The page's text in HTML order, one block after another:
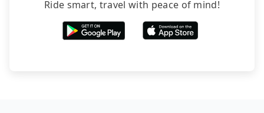
Ride smart, travel with peace of mind!